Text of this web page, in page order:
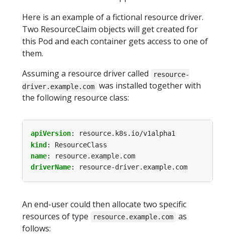
Here is an example of a fictional resource driver.
Two ResourceClaim objects will get created for
this Pod and each container gets access to one of
them.
Assuming a resource driver called
resource-
driver.example.com was installed together with
the following resource class:
apiVersion:
resource.k8s.io/v1alpha1
kind :
ResourceClass
name:
resource.example.com
driverName: resource-driver.example.com
An end-user could then allocate two specific
resources of type
resource.example.com
as
follows: